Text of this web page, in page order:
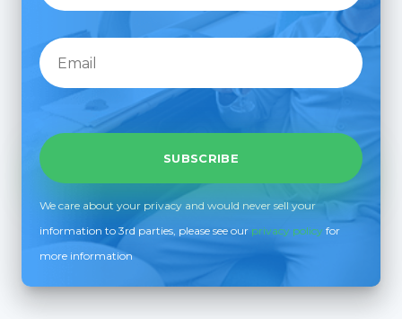
We care about your privacy and would never sell your
information to 3rd parties, please see our privacy policy for
more information